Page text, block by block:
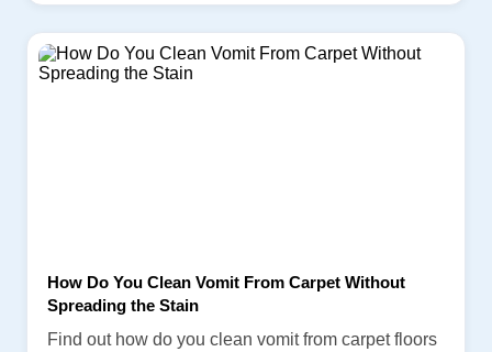
How Do You Clean Vomit From Carpet Without
Spreading the Stain
Find out how do you clean vomit from carpet floors